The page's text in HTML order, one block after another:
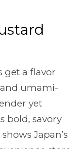
get a flavor
umami-
yet
bold, savory
Japan’s